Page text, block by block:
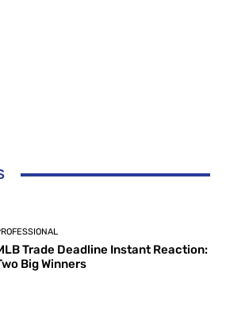
Trade Deadline Instant Reaction:
Big Winners